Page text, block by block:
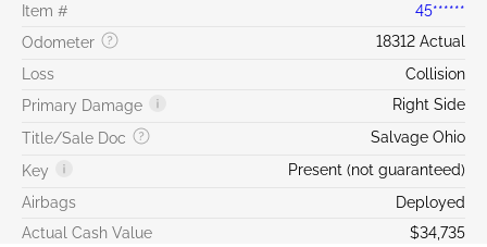
Item #
45******
Odometer
18312 Actual
Loss
Collision
Primary Damage
Right Side
Title/Sale Doc
Salvage Ohio
Key
Present (not guaranteed)
Airbags
Deployed
Actual Cash Value
$34,735